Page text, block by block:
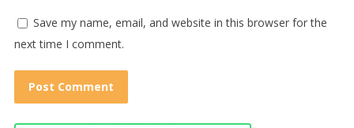
Save my name, email, and website in this browser for the
next time I comment.